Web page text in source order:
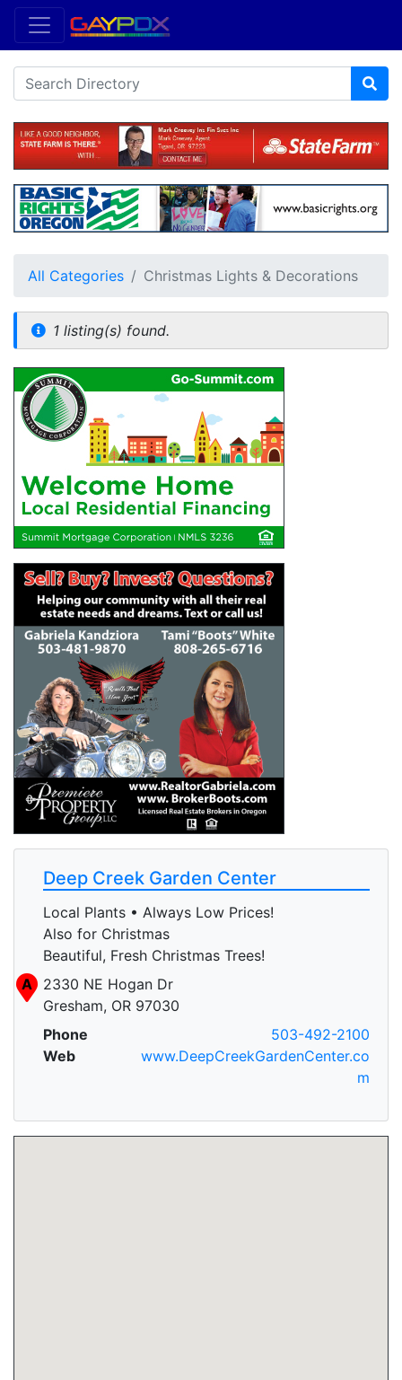
All Categories Christmas Lights & Decorations
1 listing(s) found.
Deep Creek Garden Center
Local Plants • Always Low Prices!
Also for Christmas
Beautiful, Fresh Christmas Trees!
A
2330 NE Hogan Dr
Gresham, OR 97030
Phone
503-492-2100
Web
www.DeepCreekGardenCenter.co
m